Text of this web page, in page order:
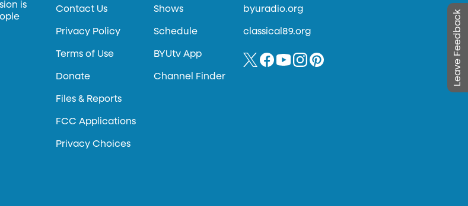
Leave Feedback
is
Contact Us
Privacy Policy
Terms of Use
Donate
Files & Reports
FCC Applications
Privacy Choices
Shows
Schedule
BYUtv App
Channel Finder
byuradio.org
classical89.org